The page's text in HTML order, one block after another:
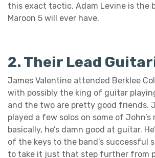
this exact tactic. Adam Levine is the
Maroon 5 will ever have.
2. Their Lead
James Valentine attended Berklee
with possibly the king of guitar
and the two are pretty good friends.
played a few solos on some of John’s
basically, he’s damn good at guitar.
of the keys to the band’s successful
to take it just that step further from